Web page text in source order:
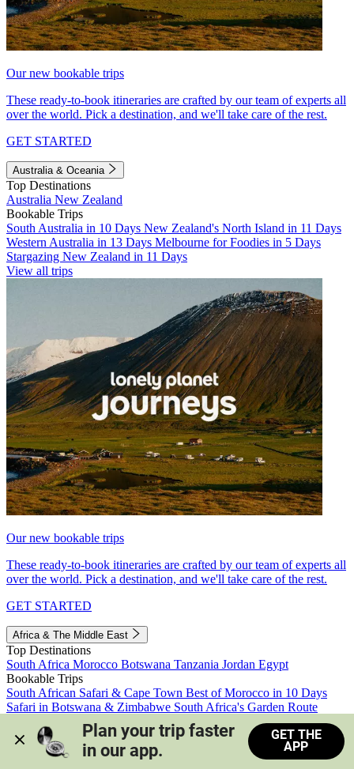
Our new bookable trips
These ready-to-book itineraries are crafted by our team of experts all
over the world. Pick a destination, and we'll take care of the rest.
GET STARTED
Australia & Oceania
Top Destinations
Australia New Zealand
Bookable Trips
South Australia in 10 Days New Zealand's North Island in 11 Days
Western Australia in 13 Days Melbourne for Foodies in 5 Days
Stargazing New Zealand in 11 Days
View all trips
Our new bookable trips
These ready-to-book itineraries are crafted by our team of experts all
over the world. Pick a destination, and we'll take care of the rest.
GET STARTED
Africa & The Middle East
Top Destinations
South Africa Morocco Botswana Tanzania Jordan Egypt
Bookable Trips
South African Safari & Cape Town Best of Morocco in 10 Days
Safari in Botswana & Zimbabwe South Africa's Garden Route
Morocco's Medinas & Sahara
Train Safari South Africa
View all trips
Plan your trip faster
in our app.
GET THE
APP